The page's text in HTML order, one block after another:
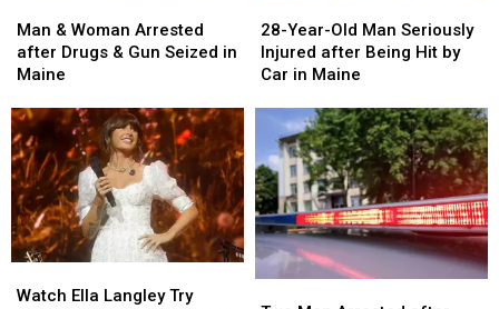
&
Woman
Arrested
Drugs
&
Gun
Seized
in
Maine
Man & Woman Arrested
after Drugs & Gun Seized in
Maine
&
Woman
Arrested
Drugs
&
Gun
Seized
in
Maine
Year-
Old
Man
Injured
after
Being
Hit
by
Car
Maine
28-Year-Old Man Seriously
Injured after Being Hit by
Car in Maine
Year-
Old
Man
Injured
after
Being
Hit
by
Car
in
Maine
Ella
Watch Ella Langley Try
Ella